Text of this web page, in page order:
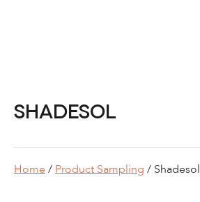
Home / Product Sampling / Shadesol
Shadesol